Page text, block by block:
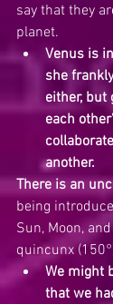
say that they
planet.
Venus is
she
either, but
each
another.
There is an
being
Sun, Moon,
quincunx
We might
that we